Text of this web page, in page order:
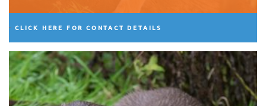
CLICK HERE FOR CONTACT DETAILS